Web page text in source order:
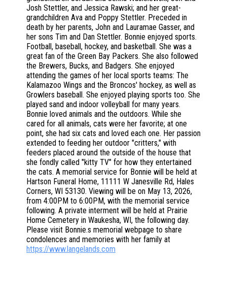
Josh Stettler, and Jessica Rawski; and her great-
grandchildren Ava and Poppy Stettler. Preceded in
death by her parents, John and Lauramae Gasser, and
her sons Tim and Dan Stettler. Bonnie enjoyed sports.
Football, baseball, hockey, and basketball. She was a
great fan of the Green Bay Packers. She also followed
the Brewers, Bucks, and Badgers. She enjoyed
attending the games of her local sports teams: The
Kalamazoo Wings and the Broncos' hockey, as well as
Growlers baseball. She enjoyed playing sports too. She
played sand and indoor volleyball for many years.
Bonnie loved animals and the outdoors. While she
cared for all animals, cats were her favorite; at one
point, she had six cats and loved each one. Her passion
extended to feeding her outdoor "critters," with
feeders placed around the outside of the house that
she fondly called "kitty TV" for how they entertained
the cats. A memorial service for Bonnie will be held at
Hartson Funeral Home, 11111 W Janesville Rd, Hales
Corners, WI 53130. Viewing will be on May 13, 2026,
from 4:00PM to 6:00PM, with the memorial service
following. A private interment will be held at Prairie
Home Cemetery in Waukesha, WI, the following day.
Please visit Bonnie.s memorial webpage to share
condolences and memories with her family at
https://www.langelands.com